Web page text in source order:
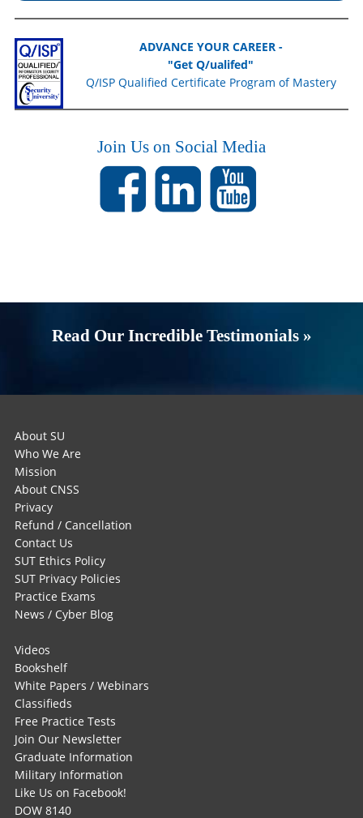
ADVANCE YOUR CAREER -
"Get Q/ualifed"
Q/ISP Qualified Certificate Program of Mastery
Join Us on Social Media
Read Our Incredible Testimonials »
About SU
Who We Are
Mission
About CNSS
Privacy
Refund / Cancellation
Contact Us
SUT Ethics Policy
SUT Privacy Policies
Practice Exams
News / Cyber Blog
Videos
Bookshelf
White Papers / Webinars
Classifieds
Free Practice Tests
Join Our Newsletter
Graduate Information
Military Information
Like Us on Facebook!
DOW 8140